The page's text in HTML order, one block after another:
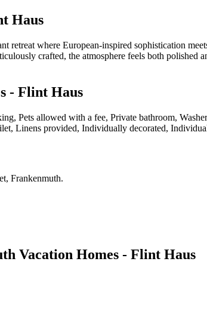
Haus
retreat where European-inspired sophistication
crafted, the atmosphere feels both polished
- Flint Haus
Pets allowed with a fee, Private bathroom,
Linens provided, Individually decorated,
Frankenmuth.
Vacation Homes - Flint Haus